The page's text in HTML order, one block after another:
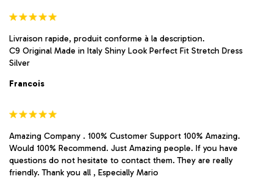
Livraison rapide, produit conforme à la description.
C9 Original Made in Italy Shiny Look Perfect Fit Stretch Dress
Silver
Francois
Amazing Company . 100% Customer Support 100% Amazing.
Would 100% Recommend. Just Amazing people. If you have
questions do not hesitate to contact them. They are really
friendly. Thank you all , Especially Mario